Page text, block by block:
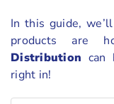
In this guide,
products are
Distribution can
right in!